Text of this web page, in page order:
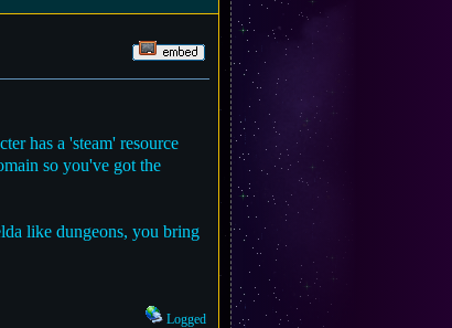
has a 'steam' resource
so you've got the
like dungeons, you bring
Logged